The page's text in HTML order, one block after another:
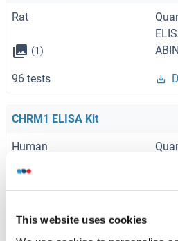
This website uses cookies
Rat
(1)
96 tests
CHRM1 ELISA Kit
Human